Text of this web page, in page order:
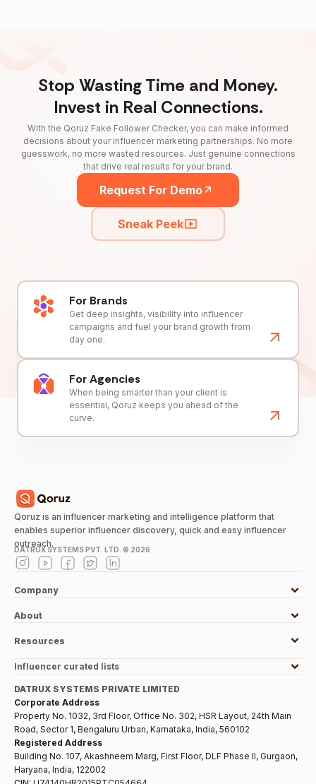
Stop Wasting Time and Money.
Invest in Real Connections.
With the Qoruz Fake Follower Checker, you can make informed
decisions about your influencer marketing partnerships. No more
guesswork, no more wasted resources. Just genuine connections
that drive real results for your brand.
Request For Demo
Sneak Peek
For Brands
Get deep insights, visibility into influencer
campaigns and fuel your brand growth from
day one.
For Agencies
When being smarter than your client is
essential, Qoruz keeps you ahead of the
curve.
Qoruz is an influencer marketing and intelligence platform that
enables superior influencer discovery, quick and easy influencer
outreach.
DATRUX SYSTEMS PVT. LTD. © 2026
Company
About
Resources
Influencer curated lists
DATRUX SYSTEMS PRIVATE LIMITED
Corporate Address
Property No. 1032, 3rd Floor, Office No. 302, HSR Layout, 24th Main
Road, Sector 1, Bengaluru Urban, Karnataka, India, 560102
Registered Address
Building No. 107, Akashneem Marg, First Floor, DLF Phase II, Gurgaon,
Haryana, India, 122002